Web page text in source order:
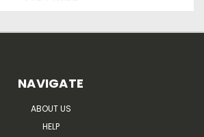
NAVIGATE
ABOUT US
HELP